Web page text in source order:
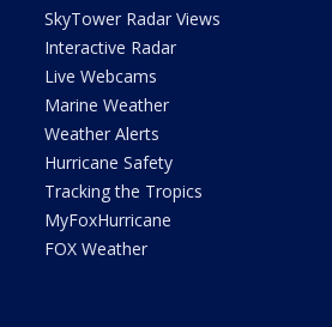
SkyTower Radar Views
Interactive Radar
Live Webcams
Marine Weather
Weather Alerts
Hurricane Safety
Tracking the Tropics
MyFoxHurricane
FOX Weather